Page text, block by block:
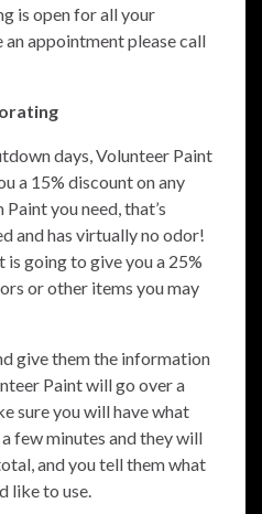
is open for all your
an appointment please call
days, Volunteer Paint
a 15% discount on any
you need, that’s
and has virtually no odor!
going to give you a 25%
or other items you may
give them the information
Paint will go over a
sure you will have what
few minutes and they will
and you tell them what
like to use.